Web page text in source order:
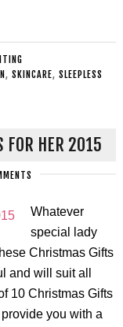
, SKINCARE, SLEEPLESS
FOR HER 2015
Whatever
special lady
Christmas Gifts
and will suit all
10 Christmas Gifts
you with a